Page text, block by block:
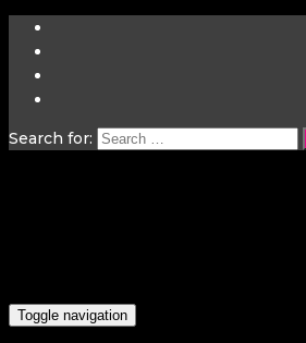
Search for:
Toggle navigation